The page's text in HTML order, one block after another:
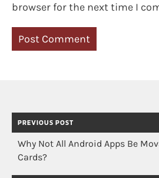
browser for the next time I
PREVIOUS POST
Why Not All Android Apps Be
Cards?